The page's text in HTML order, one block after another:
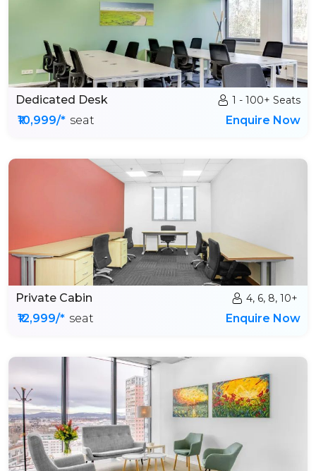
Dedicated Desk 1 - 100+ Seats
₹10,999/* seat Enquire Now
Private Cabin 4, 6, 8, 10+
₹12,999/* seat Enquire Now